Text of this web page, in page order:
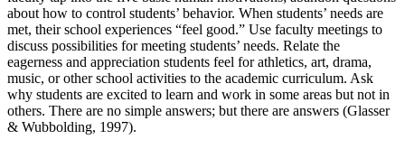
about how to control students’ behavior. When students’ needs are
met, their school experiences “feel good.” Use faculty meetings to
discuss possibilities for meeting students’ needs. Relate the
eagerness and appreciation students feel for athletics, art, drama,
music, or other school activities to the academic curriculum. Ask
why students are excited to learn and work in some areas but not in
others. There are no simple answers; but there are answers (Glasser
& Wubbolding, 1997).